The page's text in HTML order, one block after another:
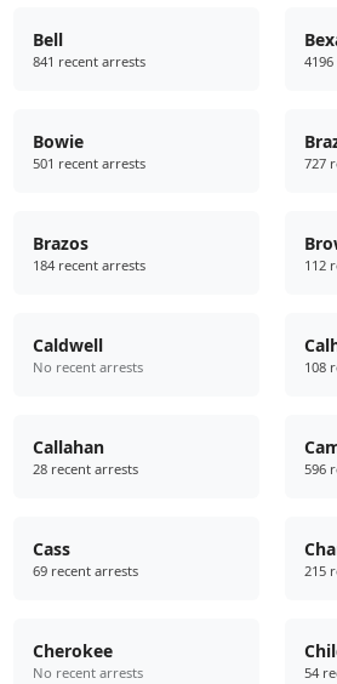
Bell
841 recent arrests
Bowie
501 recent arrests 727
Brazos
184 recent arrests 112
Caldwell
No recent arrests 108
Callahan
28 recent arrests 596
Cass
69 recent arrests 215
Cherokee
No recent arrests 54